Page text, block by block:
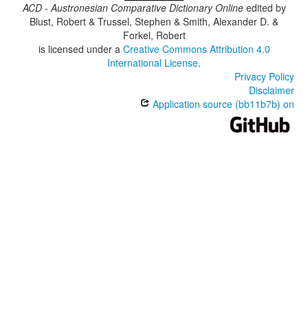
ACD - Austronesian Comparative Dictionary Onlineedited by
Blust, Robert & Trussel, Stephen & Smith, Alexander D. &
Forkel, Robert
is licensed under a Creative Commons Attribution 4.0
International License.
Privacy Policy
Disclaimer
Application source (bb11b7b) on